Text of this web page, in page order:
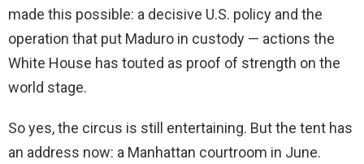
made this possible: a decisive U.S. policy and the
operation that put Maduro in custody — actions the
White House has touted as proof of strength on the
world stage.
So yes, the circus is still entertaining. But the tent has
an address now: a Manhattan courtroom in June.